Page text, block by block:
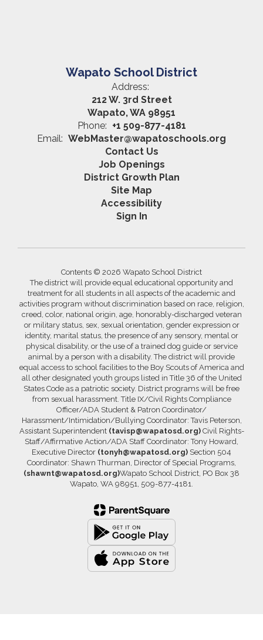
Wapato School District
Address:
212 W. 3rd Street
Wapato, WA 98951
Phone: +1 509-877-4181
Email: WebMaster@wapatoschools.org
Contact Us
Job Openings
District Growth Plan
Site Map
Accessibility
Sign In
Contents © 2026 Wapato School District
The district will provide equal educational opportunity and
treatment for all students in all aspects of the academic and
activities program without discrimination based on race, religion,
creed, color, national origin, age, honorably-discharged veteran
or military status, sex, sexual orientation, gender expression or
identity, marital status, the presence of any sensory, mental or
physical disability, or the use of a trained dog guide or service
animal by a person with a disability. The district will provide
equal access to school facilities to the Boy Scouts of America and
all other designated youth groups listed in Title 36 of the United
States Code as a patriotic society. District programs will be free
from sexual harassment. Title IX/Civil Rights Compliance
Officer/ADA Student & Patron Coordinator/
Harassment/Intimidation/Bullying Coordinator: Tavis Peterson,
Assistant Superintendent (tavisp@wapatosd.org)Civil Rights-
Staff/Affirmative Action/ADA Staff Coordinator: Tony Howard,
Executive Director (tonyh@wapatosd.org) Section 504
Coordinator: Shawn Thurman, Director of Special Programs,
(shawnt@wapatosd.org)Wapato School District, PO Box 38
Wapato, WA 98951, 509-877-4181.